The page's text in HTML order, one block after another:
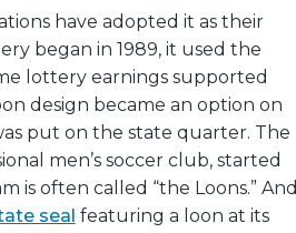
have adopted it as their
began in 1989, it used the
lottery earnings supported
design became an option on
put on the state quarter. The
men’s soccer club, started
is often called “the Loons.” And
seal featuring a loon at its